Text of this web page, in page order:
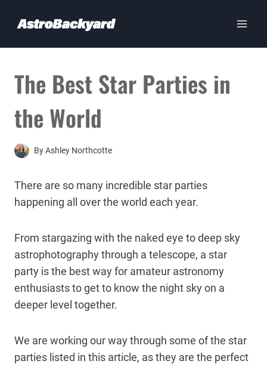
The Best Star Parties in
the World
ByAshley Northcotte
There are so many incredible star parties
happening all over the world each year.
From stargazing with the naked eye to deep sky
astrophotography through a telescope, a star
party is the best way for amateur astronomy
enthusiasts to get to know the night sky on a
deeper level together.
We are working our way through some of the star
parties listed in this article, as they are the perfect